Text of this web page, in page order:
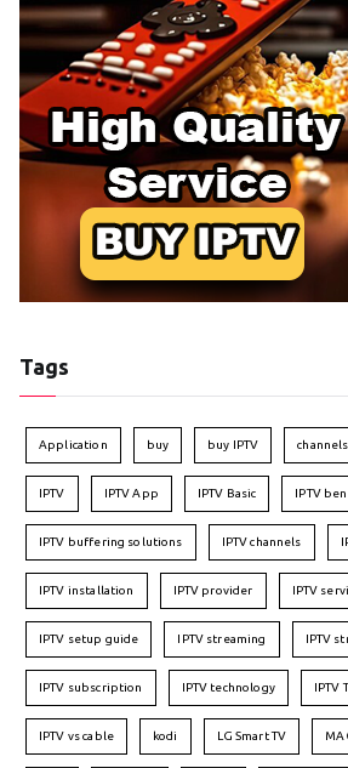
Tags
Application buy buy IPTV channels
IPTV IPTV App IPTV Basic IPTV
IPTV buffering solutions IPTV channels
IPTV installation IPTV provider IPTV
IPTV setup guide IPTV streaming IPTV
IPTV subscription IPTV technology
IPTV vs cable kodi LG Smart TV